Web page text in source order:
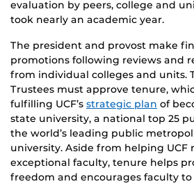
evaluation by peers, college and
took nearly an academic year.
The president and provost make
promotions following reviews and
from individual colleges and units.
Trustees must approve tenure,
fulfilling UCF’s strategic plan of
state university, a national top 25
the world’s leading public
university. Aside from helping UCF
exceptional faculty, tenure helps
freedom and encourages faculty to